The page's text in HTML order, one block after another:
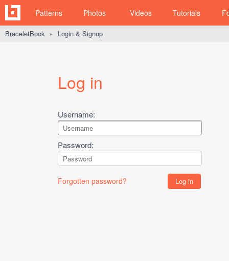
Patterns Photos Videos Tutorials
BraceletBook ► Login & Signup
Log in
Username:
Password:
Forgotten password?